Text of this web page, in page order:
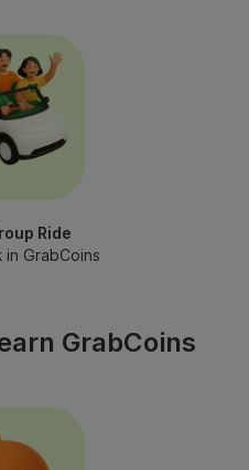
Ride
in GrabCoins
GrabCoins